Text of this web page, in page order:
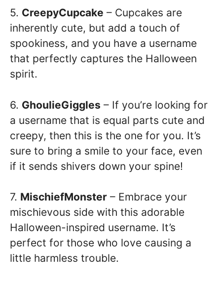
5. CreepyCupcake – Cupcakes are
inherently cute, but add a touch of
spookiness, and you have a username
that perfectly captures the Halloween
spirit.
6. GhoulieGiggles – If you’re looking for
a username that is equal parts cute and
creepy, then this is the one for you. It’s
sure to bring a smile to your face, even
if it sends shivers down your spine!
7. MischiefMonster – Embrace your
mischievous side with this adorable
Halloween-inspired username. It’s
perfect for those who love causing a
little harmless trouble.